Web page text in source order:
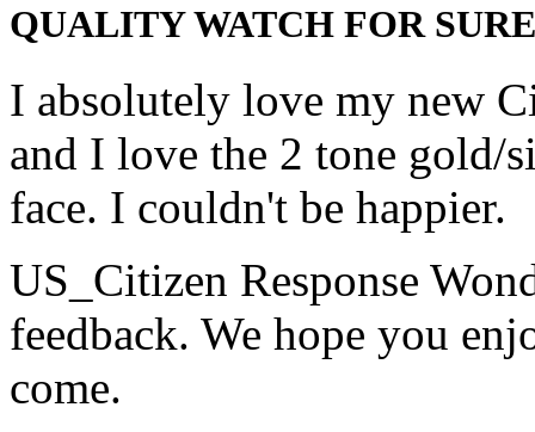
QUALITY WATCH FOR
I absolutely love my new
and I love the 2 tone gold/
face. I couldn't be happier.
US_Citizen Response
feedback. We hope you
come.